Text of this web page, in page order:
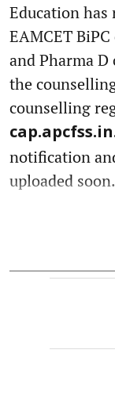
Education has
EAMCET
and Pharma
the
counselling
notification
uploaded